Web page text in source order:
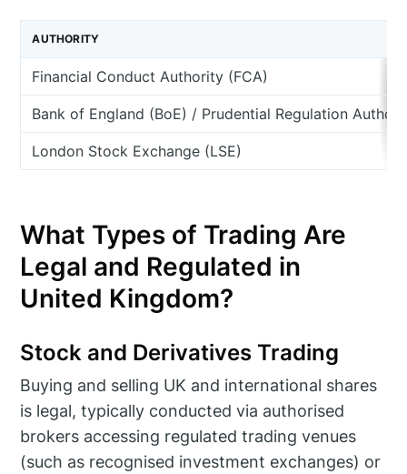
AUTHORITY
Financial Conduct Authority (FCA)
Bank of England (BoE) / Prudential Regulation
London Stock Exchange (LSE)
What Types of Trading Are
Legal and Regulated in
United Kingdom?
Stock and Derivatives Trading
Buying and selling UK and international shares
is legal, typically conducted via authorised
brokers accessing regulated trading venues
(such as recognised investment exchanges) or